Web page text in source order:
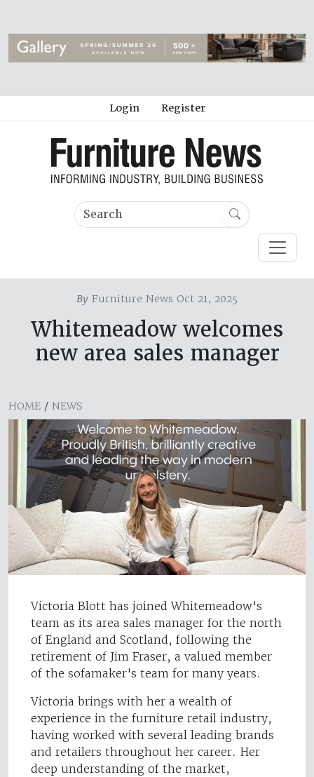
Login Register
By Furniture News Oct 21, 2025
Whitemeadow welcomes
new area sales manager
HOME / NEWS
Victoria Blott has joined Whitemeadow's
team as its area sales manager for the north
of England and Scotland, following the
retirement of Jim Fraser, a valued member
of the sofamaker's team for many years.
Victoria brings with her a wealth of
experience in the furniture retail industry,
having worked with several leading brands
and retailers throughout her career. Her
deep understanding of the market,